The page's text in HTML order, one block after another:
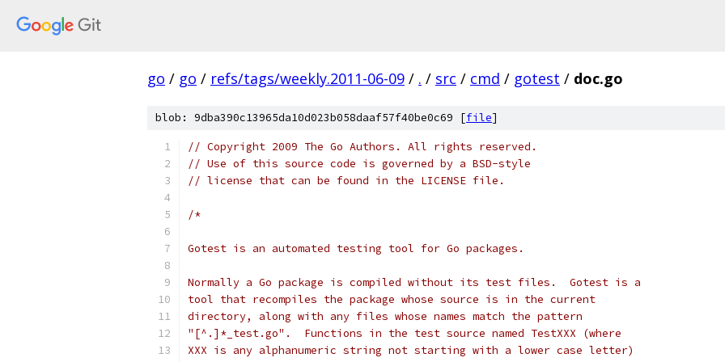
go / go / refs/tags/weekly.2011-06-09 / . / src / cmd / gotest / doc.go
blob: 9dba390c13965da10d023b058daaf57f40be0c69 [file]
// Copyright 2009 The Go Authors. All rights reserved.
// Use of this source code is governed by a BSD-style
// license that can be found in the LICENSE file.
/*
Gotest is an automated testing tool for Go packages.
Normally a Go package is compiled without its test files.  Gotest is a
tool that recompiles the package whose source is in the current
directory, along with any files whose names match the pattern
"[^.]*_test.go".  Functions in the test source named TestXXX (where
XXX is any alphanumeric string not starting with a lower case letter)